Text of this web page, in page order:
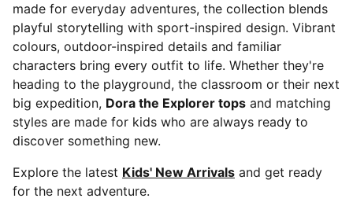
made for everyday adventures, the collection blends
playful storytelling with sport-inspired design. Vibrant
colours, outdoor-inspired details and familiar
characters bring every outfit to life. Whether they're
heading to the playground, the classroom or their next
big expedition, Dora the Explorer tops and matching
styles are made for kids who are always ready to
discover something new.
Explore the latest Kids' New Arrivals and get ready
for the next adventure.